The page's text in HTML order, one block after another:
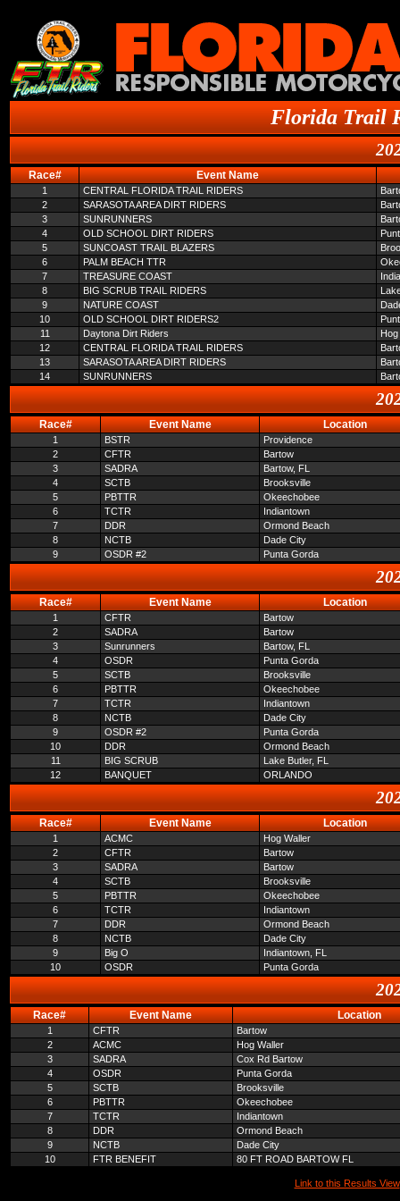
Florida Trail
Race# Event Name
1 CENTRAL FLORIDA TRAIL RIDERS
2
SARASOTA AREA DIRT RIDERS
3
SUNRUNNERS
4
OLD SCHOOL DIRT RIDERS
5
SUNCOAST TRAIL BLAZERS
6
PALM BEACH TTR
7
TREASURE COAST
8
BIG SCRUB TRAIL RIDERS
9
NATURE COAST
10
OLD SCHOOL DIRT RIDERS2
11
Daytona Dirt Riders
12
CENTRAL FLORIDA TRAIL RIDERS
13
SARASOTA AREA DIRT RIDERS
14
SUNRUNNERS
Race# Event Name Location
1 BSTR
Providence
2
CFTR
Bartow
3
SADRA
Bartow, FL
4
SCTB
Brooksville
5
PBTTR
Okeechobee
6
TCTR
Indiantown
7
DDR
Ormond Beach
8
NCTB
Dade City
9
OSDR #2 Punta Gorda
Race# Event Name Location
1 CFTR
Bartow
2
SADRA
Bartow
3
Sunrunners
Bartow, FL
4
OSDR
Punta Gorda
5
SCTB
Brooksville
6
PBTTR
Okeechobee
7
TCTR
Indiantown
8
NCTB
Dade City
9
OSDR #2
Punta Gorda
10
DDR
Ormond Beach
11
BIG SCRUB
Lake Butler, FL
12
BANQUET ORLANDO
Race# Event Name Location
1 ACMC
Hog Waller
2
CFTR
Bartow
3
SADRA
Bartow
4
SCTB
Brooksville
5
PBTTR
Okeechobee
6
TCTR
Indiantown
7
DDR
Ormond Beach
8
NCTB
Dade City
9
Big O
Indiantown, FL
10
OSDR Punta Gorda
Race# Event Name Location
1 CFTR
Bartow
2
ACMC
Hog Waller
3
SADRA
Cox Rd Bartow
4
OSDR
Punta Gorda
5
SCTB
Brooksville
6
PBTTR
Okeechobee
7
TCTR
Indiantown
8
DDR
Ormond Beach
9
NCTB
Dade City
10
FTR BENEFIT 80 FT ROAD BARTOW FL
Link to this Results View